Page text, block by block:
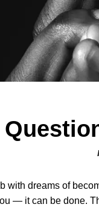
with dreams of
— it can be done.